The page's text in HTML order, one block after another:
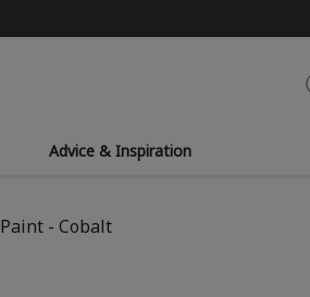
Advice & Inspiration
- Cobalt